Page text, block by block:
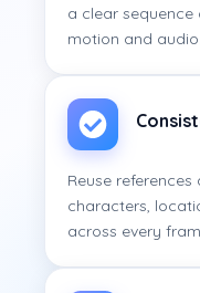
a clear
motion and audio.
Reuse
characters,
across every